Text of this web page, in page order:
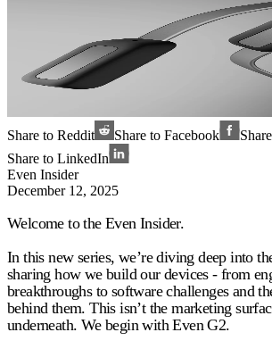
Share to Reddit Share to Facebook
Share to LinkedIn
Even Insider
December 12, 2025
Welcome to the Even Insider.
In this new series, we’re diving deep into
sharing how we build our devices - from
breakthroughs to software challenges and
behind them. This isn’t the marketing
underneath. We begin withEven G2.